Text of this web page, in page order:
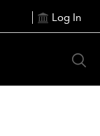
Log In